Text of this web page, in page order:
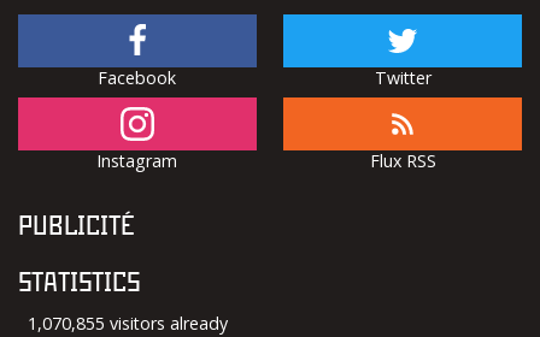
Facebook Twitter
Instagram Flux RSS
PUBLICITÉ
STATISTICS
1,070,855 visitors already